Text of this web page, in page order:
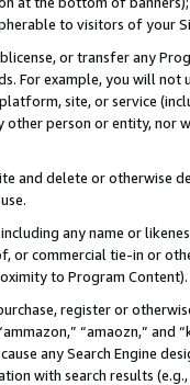
to visitors of your
or transfer any
For example, you will
site, or service
person or entity, nor
and delete or otherwise
any name or
or commercial tie-in or
to Program Content).
register or
“amaozn,” and
any Search Engine
with search results